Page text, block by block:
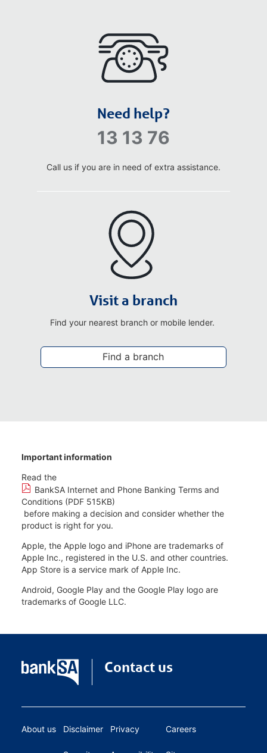
Need help?
13 13 76
Call us if you are in need of extra assistance.
Visit a branch
Find your nearest branch or mobile lender.
Find a branch
Important information
Read the
BankSA Internet and Phone Banking Terms and
Conditions (PDF 515KB)
before making a decision and consider whether the
product is right for you.
Apple, the Apple logo and iPhone are trademarks of
Apple Inc., registered in the U.S. and other countries.
App Store is a service mark of Apple Inc.
Android, Google Play and the Google Play logo are
trademarks of Google LLC.
Contact us
About us Disclaimer Privacy Careers